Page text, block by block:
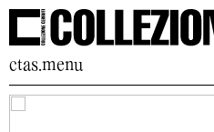
ctas.menu